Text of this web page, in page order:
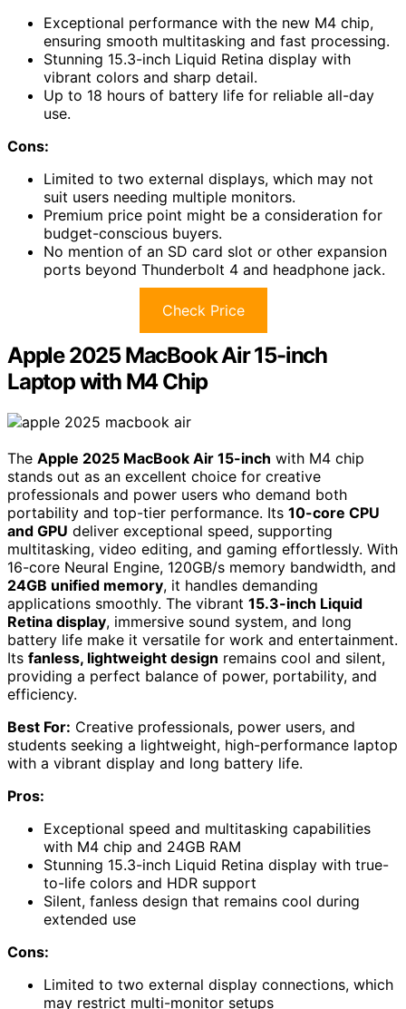
Exceptional performance with the new M4 chip,
ensuring smooth multitasking and fast processing.
Stunning 15.3-inch Liquid Retina display with
vibrant colors and sharp detail.
Up to 18 hours of battery life for reliable all-day
use.
Cons:
Limited to two external displays, which may not
suit users needing multiple monitors.
Premium price point might be a consideration for
budget-conscious buyers.
No mention of an SD card slot or other expansion
ports beyond Thunderbolt 4 and headphone jack.
Check Price
Apple 2025 MacBook Air 15-inch
Laptop with M4 Chip
The Apple 2025 MacBook Air 15-inch with M4 chip
stands out as an excellent choice for creative
professionals and power users who demand both
portability and top-tier performance. Its 10-core CPU
and GPU deliver exceptional speed, supporting
multitasking, video editing, and gaming effortlessly. With
16-core Neural Engine, 120GB/s memory bandwidth, and
24GB unified memory, it handles demanding
applications smoothly. The vibrant 15.3-inch Liquid
Retina display, immersive sound system, and long
battery life make it versatile for work and entertainment.
Its fanless, lightweight design remains cool and silent,
providing a perfect balance of power, portability, and
efficiency.
Best For: Creative professionals, power users, and
students seeking a lightweight, high-performance laptop
with a vibrant display and long battery life.
Pros:
Exceptional speed and multitasking capabilities
with M4 chip and 24GB RAM
Stunning 15.3-inch Liquid Retina display with true-
to-life colors and HDR support
Silent, fanless design that remains cool during
extended use
Cons:
Limited to two external display connections, which
may restrict multi-monitor setups